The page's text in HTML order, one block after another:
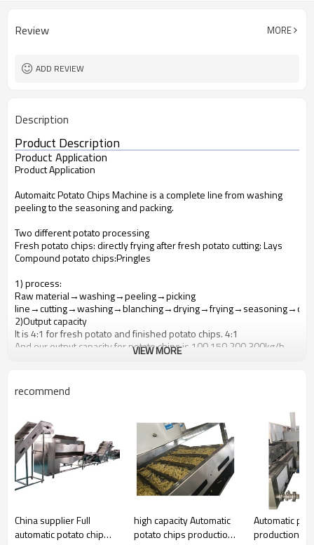
Review MORE
ADD REVIEW
Description
Product Description
Product Application
Product Application
Automaitc Potato Chips Machine is a complete line from washing
peeling to the seasoning and packing.
Two different potato processing
Fresh potato chips: directly frying after fresh potato cutting: Lays
Compound potato chips:Pringles
1) process:
Raw material→washing→peeling→picking
2)Output capacity
It is 4:1 for fresh potato and finished potato chips. 4:1
And our output capacity for potato chips is 100,150,200,300kg/h.
4)fresh potato chips requirement
Diameter is about40-60 mm, regular shape;
Inside is white, small bud ;
deoxidize sugar content ≤0.2%:before using the potatoes, it is
needed to put storage potatoes in another room whose
temperature is about 12-18 °C and last for 1 week
Washing peeling: choose brush washing peeling
Chips: it is about1.5- 2mm; size and thickness is in uniform, surface
is smooth
VIEW MORE
recommend
China supplier Full
automatic potato chip
high capacity Automatic
potato chips production
Automatic
production